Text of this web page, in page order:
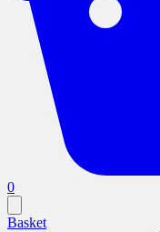
0
Basket